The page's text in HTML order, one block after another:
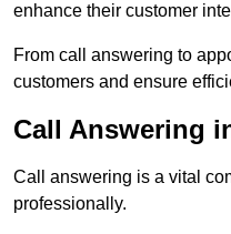
enhance their customer
From call answering to
customers and ensure
Call Answering
Call answering is a vital
professionally.